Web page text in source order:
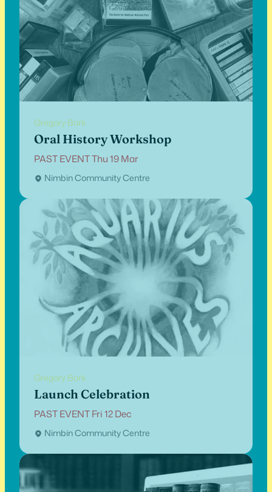
Gregory Bork
Oral History Workshop
PAST EVENT Thu 19 Mar
Nimbin Community Centre
Gregory Bork
Launch Celebration
PAST EVENT Fri 12 Dec
Nimbin Community Centre